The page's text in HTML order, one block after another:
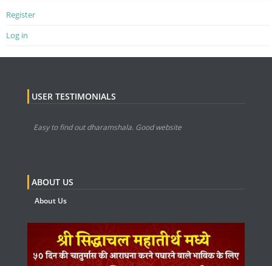
Register
Log in
USER TESTIMONIALS
Easy to find out dharamshala. Good website
ABOUT US
About Us